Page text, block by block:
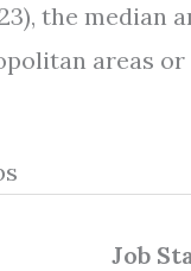
the median
areas
Job